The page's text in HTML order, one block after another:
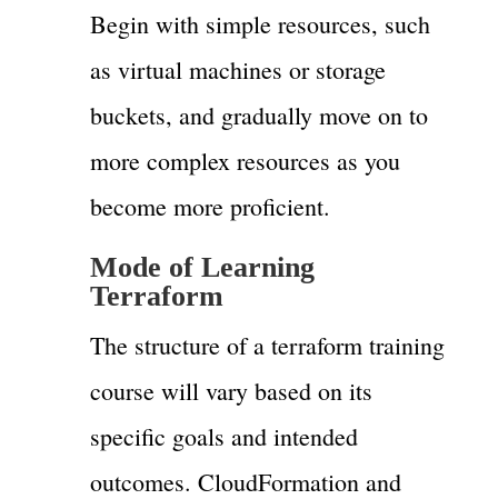
Begin with simple resources, such
as virtual machines or storage
buckets, and gradually move on to
more complex resources as you
become more proficient.
Mode of Learning
Terraform
The structure of a terraform training
course will vary based on its
specific goals and intended
outcomes. CloudFormation and